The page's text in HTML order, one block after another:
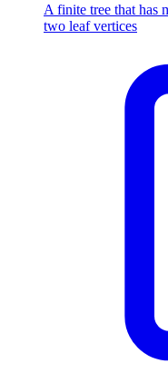
A finite tree that has
two leaf vertices